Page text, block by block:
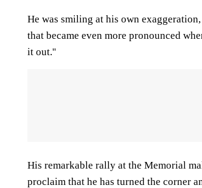
He was smiling at his own
that became even more pronounced
it out.''
His remarkable rally at the Memorial
proclaim that he has turned the corner